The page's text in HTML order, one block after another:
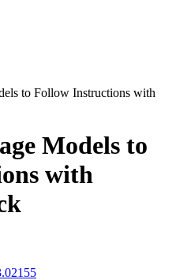
to Follow Instructions with
Models to
with